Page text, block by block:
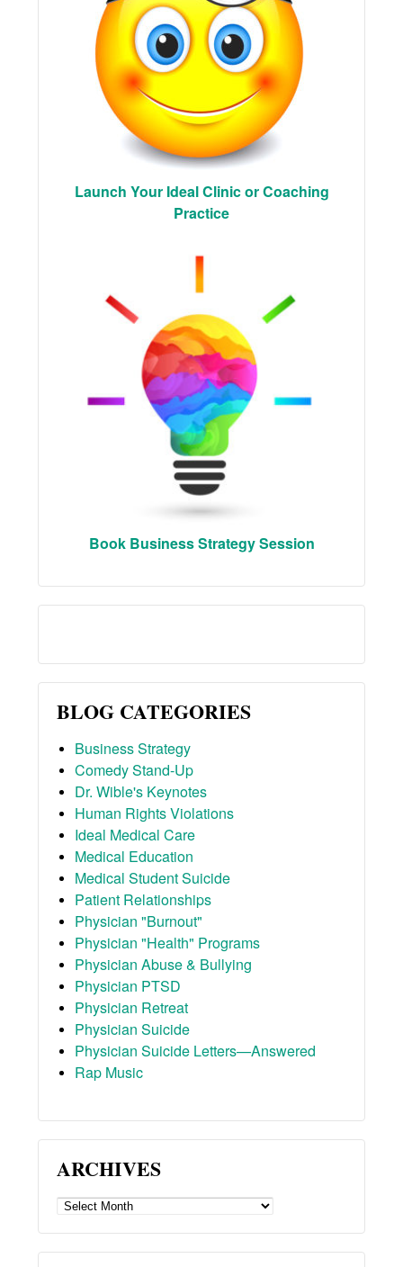
Launch Your Ideal Clinic or Coaching
Practice
Book Business Strategy Session
BLOG CATEGORIES
Business Strategy
Comedy Stand-Up
Dr. Wible's Keynotes
Human Rights Violations
Ideal Medical Care
Medical Education
Medical Student Suicide
Patient Relationships
Physician "Burnout"
Physician "Health" Programs
Physician Abuse & Bullying
Physician PTSD
Physician Retreat
Physician Suicide
Physician Suicide Letters—Answered
Rap Music
ARCHIVES
ARCHIVES